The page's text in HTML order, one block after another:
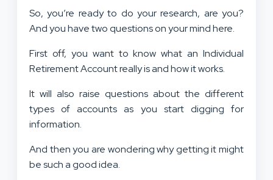
So, you’re ready to do your research, are you?
And you have two questions on your mind here.
First off, you want to know what an Individual
Retirement Account really is and how it works.
It will also raise questions about the different
types of accounts as you start digging for
information.
And then you are wondering why getting it might
be such a good idea.